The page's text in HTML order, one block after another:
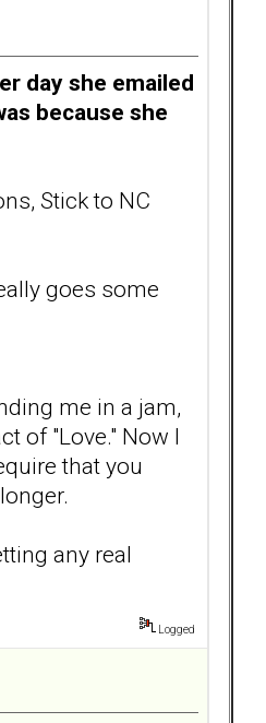
day she emailed
because she
Stick to NC
goes some
me in a jam,
of "Love." Now I
that you
any real
Logged